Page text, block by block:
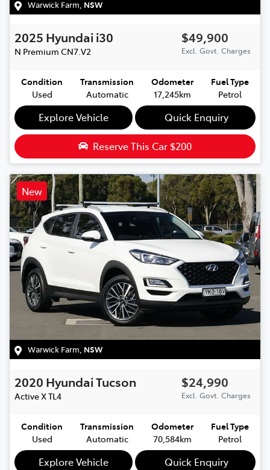
Warwick Farm, NSW
2025 Hyundaii30
N Premium CN7.V2
$49,900
Excl. Govt. Charges
Condition
Used
Transmission
Automatic
Odometer
17,245km
Fuel Type
Petrol
Explore Vehicle Quick Enquiry
Reserve This Car $200
New
Warwick Farm NSW
2020 HyundaiTucson
Active XTL4
$24,990
Excl. Govt. Charges
Condition
Used
Transmission
Automatic
Odometer
70,584km
Fuel Type
Petrol
Explore Vehicle Quick Enquiry